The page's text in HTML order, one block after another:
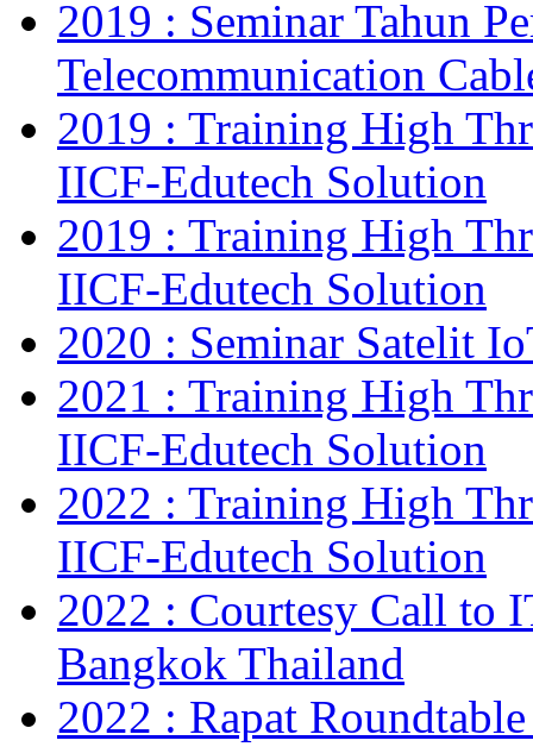
2019 : Seminar Tahun
Telecommunication
2019 : Training High
IICF-Edutech Solution
2019 : Training High
IICF-Edutech Solution
2020 : Seminar Satelit
2021 : Training High
IICF-Edutech Solution
2022 : Training High
IICF-Edutech Solution
2022 : Courtesy Call to
Bangkok Thailand
2022 : Rapat